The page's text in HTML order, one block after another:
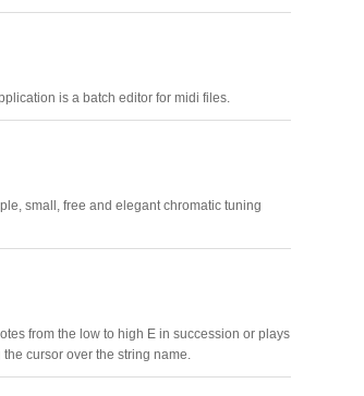
is a batch editor for midi files.
small, free and elegant chromatic tuning
from the low to high E in succession or plays
cursor over the string name.